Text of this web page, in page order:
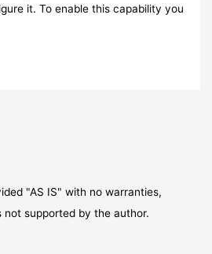
it. To enable this capability you
"AS IS" with no warranties,
not supported by the author.